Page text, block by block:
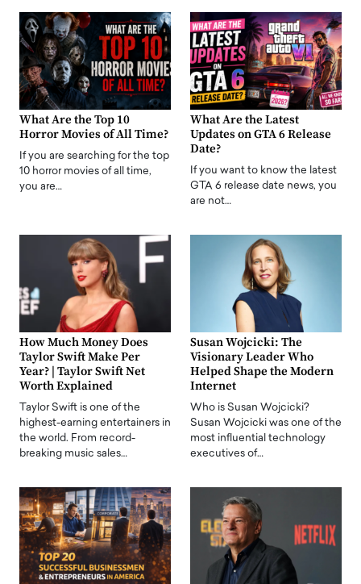
What Are the Top 10
Horror Movies of All Time?
If you are searching for the top
10 horror movies of all time,
you are…
What Are the Latest
Updates on GTA 6 Release
Date?
If you want to know the latest
GTA 6 release date news, you
are not…
How Much Money Does
Taylor Swift Make Per
Year? | Taylor Swift Net
Worth Explained
Taylor Swift is one of the
highest-earning entertainers in
the world. From record-
breaking music sales…
Susan Wojcicki: The
Visionary Leader Who
Helped Shape the Modern
Internet
Who is Susan Wojcicki?
Susan Wojcicki was one of the
most influential technology
executives of…